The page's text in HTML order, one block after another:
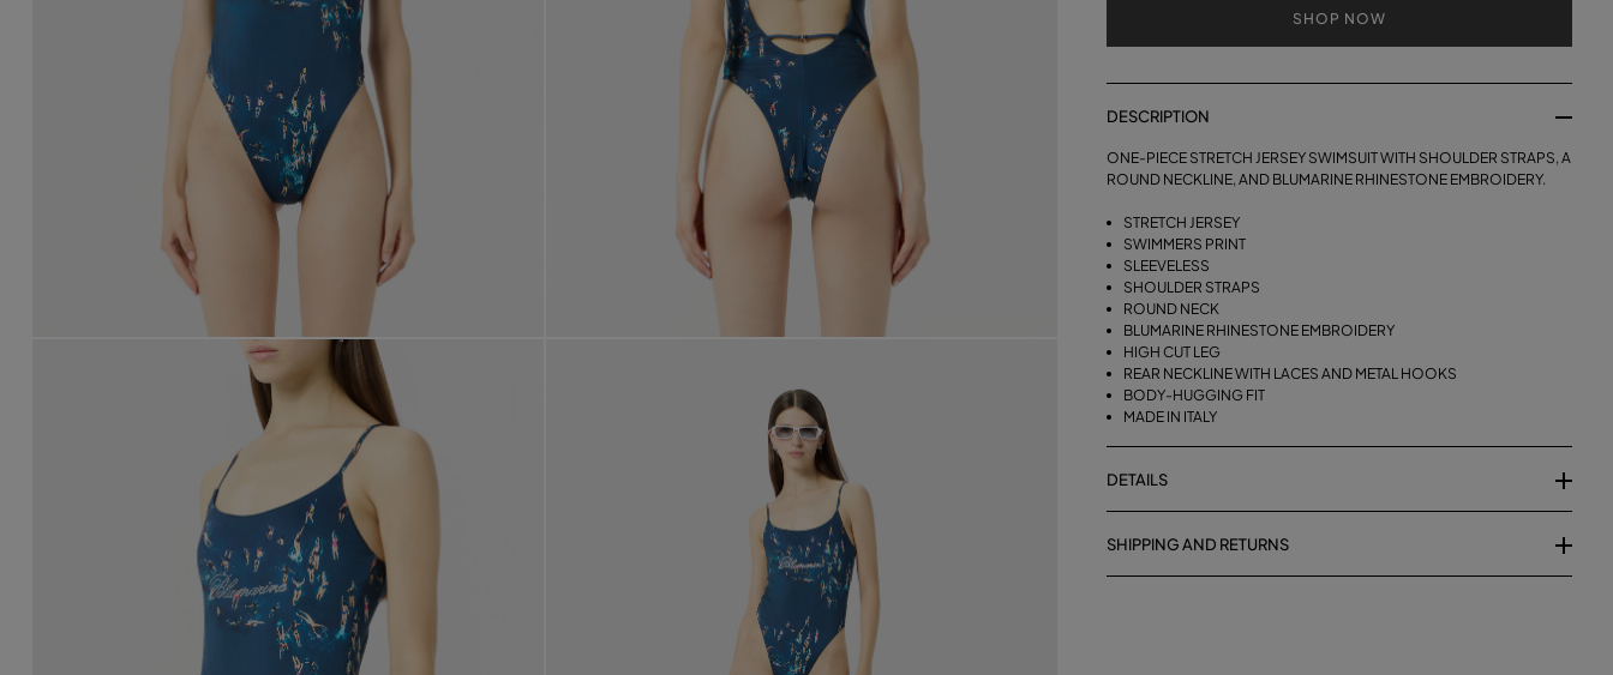
SHOP NOW
DESCRIPTION
ONE-PIECE STRETCH JERSEY SWIMSUIT WITH SHOULDER STRAPS, A
ROUND NECKLINE, AND BLUMARINE RHINESTONE EMBROIDERY.
STRETCH JERSEY
SWIMMERS PRINT
SLEEVELESS
SHOULDER STRAPS
ROUND NECK
BLUMARINE RHINESTONE EMBROIDERY
HIGH CUT LEG
REAR NECKLINE WITH LACES AND METAL HOOKS
BODY-HUGGING FIT
MADE IN ITALY
DETAILS
SHIPPING AND RETURNS